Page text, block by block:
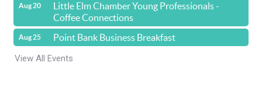
Aug 20
Little Elm Chamber Young Professionals -
Coffee Connections
Aug 25
Point Bank Business Breakfast
View All Events